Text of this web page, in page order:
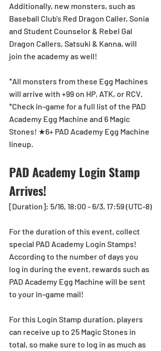
Additionally, new monsters, such as
Baseball Club's Red Dragon Caller, Sonia
and Student Counselor & Rebel Gal
Dragon Callers, Satsuki & Kanna, will
join the academy as well!
*All monsters from these Egg Machines
will arrive with +99 on HP, ATK, or RCV.
*Check in-game for a full list of the PAD
Academy Egg Machine and 6 Magic
Stones! ★6+ PAD Academy Egg Machine
lineup.
PAD Academy Login Stamp
Arrives!
[Duration]: 5/16, 18:00 - 6/3, 17:59 (UTC-8)
For the duration of this event, collect
special PAD Academy Login Stamps!
According to the number of days you
log in during the event, rewards such as
PAD Academy Egg Machine will be sent
to your in-game mail!
For this Login Stamp duration, players
can receive up to 25 Magic Stones in
total, so make sure to log in as much as